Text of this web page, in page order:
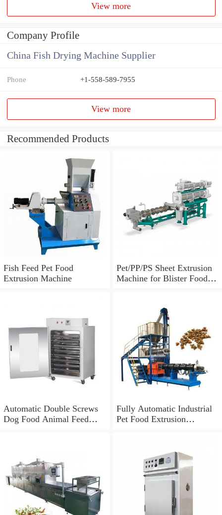
View more
Company Profile
China Fish Drying Machine Supplier
Phone +1-558-589-7955
View more
Recommended Products
Fish Feed Pet Food
Extrusion Machine
Pet/PP/PS Sheet Extrusion
Machine for Blister Food
Automatic Double Screws
Dog Food Animal Feed
Fully Automatic Industrial
Pet Food Extrusion